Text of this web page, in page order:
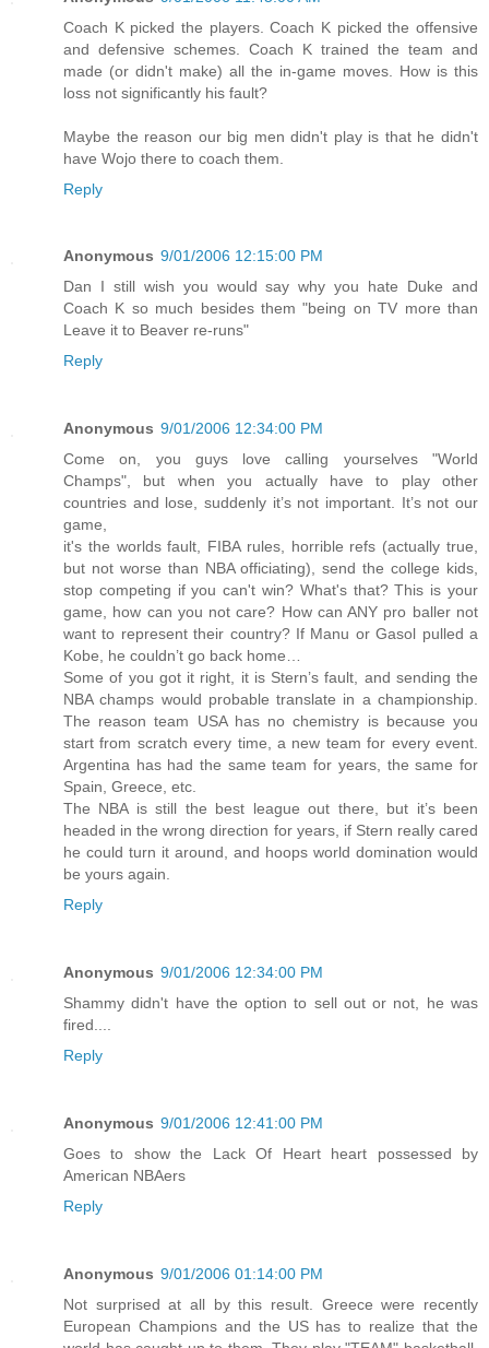
Coach K picked the players. Coach K picked the offensive
and defensive schemes. Coach K trained the team and
made (or didn't make) all the in-game moves. How is this
loss not significantly his fault?
Maybe the reason our big men didn't play is that he didn't
have Wojo there to coach them.
Reply
Anonymous 9/01/2006 12:15:00 PM
Dan I still wish you would say why you hate Duke and
Coach K so much besides them "being on TV more than
Leave it to Beaver re-runs"
Reply
Anonymous 9/01/2006 12:34:00 PM
Come on, you guys love calling yourselves "World
Champs", but when you actually have to play other
countries and lose, suddenly it’s not important. It’s not our
game,
it's the worlds fault, FIBA rules, horrible refs (actually true,
but not worse than NBA officiating), send the college kids,
stop competing if you can't win? What's that? This is your
game, how can you not care? How can ANY pro baller not
want to represent their country? If Manu or Gasol pulled a
Kobe, he couldn’t go back home…
Some of you got it right, it is Stern’s fault, and sending the
NBA champs would probable translate in a championship.
The reason team USA has no chemistry is because you
start from scratch every time, a new team for every event.
Argentina has had the same team for years, the same for
Spain, Greece, etc.
The NBA is still the best league out there, but it’s been
headed in the wrong direction for years, if Stern really cared
he could turn it around, and hoops world domination would
be yours again.
Reply
Anonymous 9/01/2006 12:34:00 PM
Shammy didn't have the option to sell out or not, he was
fired....
Reply
Anonymous 9/01/2006 12:41:00 PM
Goes to show the Lack Of Heart heart possessed by
American NBAers
Reply
Anonymous 9/01/2006 01:14:00 PM
Not surprised at all by this result. Greece were recently
European Champions and the US has to realize that the